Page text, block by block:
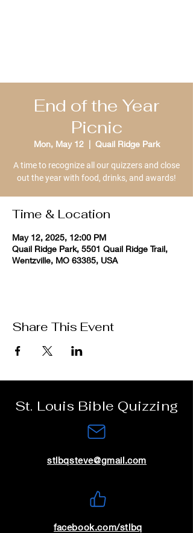
End of the Year
Picnic
Mon, May 12
  |
Quail Ridge Park
A time to recognize all our quizzers and close
out the year with food, drinks, and awards!
Time & Location
May 12, 2025, 12:00 PM
Quail Ridge Park, 5501 Quail Ridge Trail,
Wentzville, MO 63385, USA
Share This Event
St. Louis Bible Quizzing
stlbqsteve@gmail.com
facebook.com/stlbq